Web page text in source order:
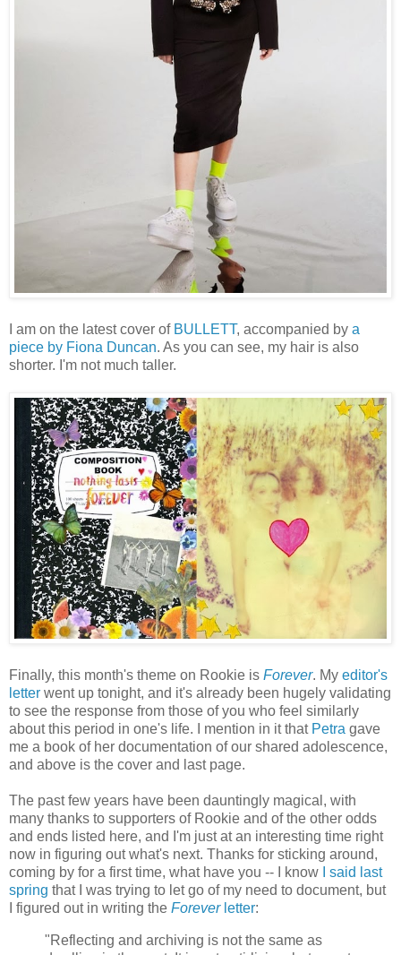
I am on the latest cover of BULLETT, accompanied by a
piece by Fiona Duncan. As you can see, my hair is also
shorter. I'm not much taller.
Finally, this month's theme on Rookie is Forever. My editor's
letter went up tonight, and it's already been hugely validating
to see the response from those of you who feel similarly
about this period in one's life. I mention in it that Petra gave
me a book of her documentation of our shared adolescence,
and above is the cover and last page.
The past few years have been dauntingly magical, with
many thanks to supporters of Rookie and of the other odds
and ends listed here, and I'm just at an interesting time right
now in figuring out what's next. Thanks for sticking around,
coming by for a first time, what have you -- I know
I said last
spring that I was trying to let go of my need to document, but
I figured out in writing the Foreverletter:
"Reflecting and archiving is not the same as